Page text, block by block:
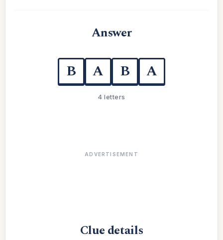
Answer
B A B A
4 letters
ADVERTISEMENT
Clue details